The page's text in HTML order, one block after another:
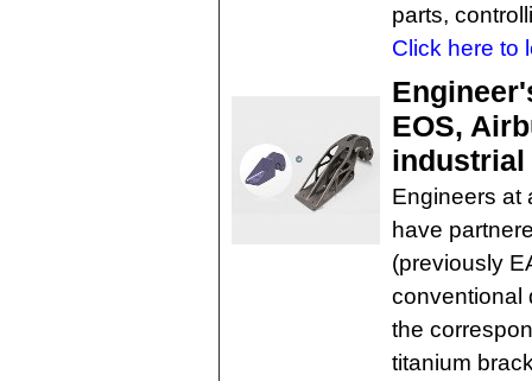
parts,
Click here to
EOS,
industrial
Engineers at
have
(previously
conventional
the
titanium